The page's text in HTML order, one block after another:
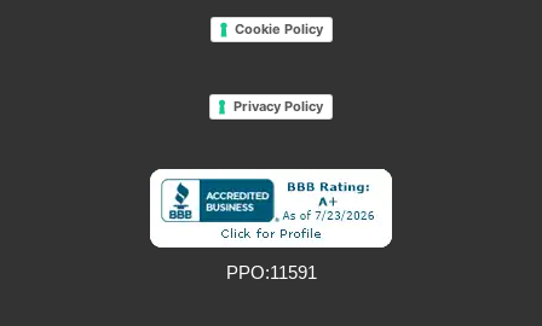
Cookie Policy
Privacy Policy
PPO:11591